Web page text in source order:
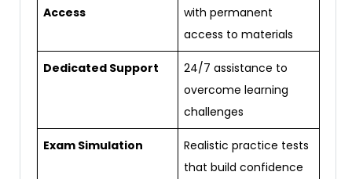
Access
with permanent
access to materials
Dedicated Support
24/7 assistance to
overcome learning
challenges
Exam Simulation
Realistic practice tests
that build confidence